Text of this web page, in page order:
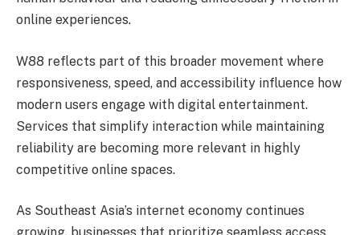
online experiences.
W88 reflects part of this broader movement where
responsiveness, speed, and accessibility influence how
modern users engage with digital entertainment.
Services that simplify interaction while maintaining
reliability are becoming more relevant in highly
competitive online spaces.
As Southeast Asia’s internet economy continues